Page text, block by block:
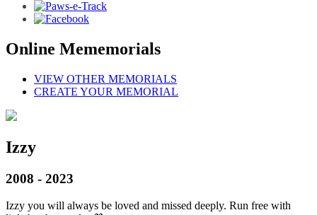
Online Mememorials
VIEW OTHER MEMORIALS
CREATE YOUR MEMORIAL
Izzy
2008 - 2023
Izzy you will always be loved and missed deeply. Run free with